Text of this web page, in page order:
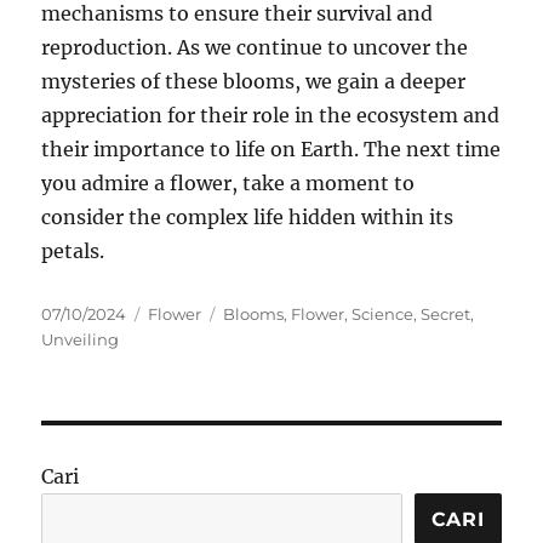
mechanisms to ensure their survival and
reproduction. As we continue to uncover the
mysteries of these blooms, we gain a deeper
appreciation for their role in the ecosystem and
their importance to life on Earth. The next time
you admire a flower, take a moment to
consider the complex life hidden within its
petals.
Posted
on
07/10/2024 Categories
Flower Tags
Blooms, Flower,Science,Secret,
Unveiling
Cari
CARI